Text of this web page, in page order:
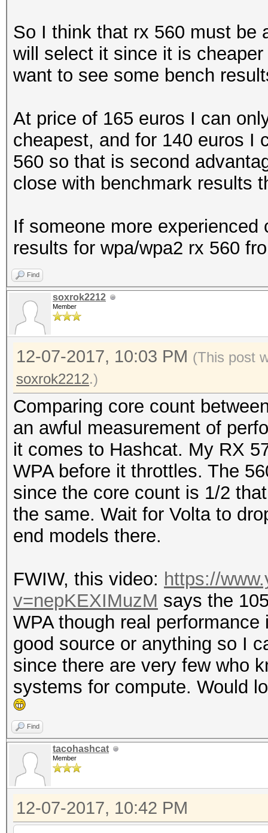
So I think that rx 560 must be
will select it since it is
want to see some bench
At price of 165 euros I can
cheapest, and for 140 euros I
560 so that is second
close with benchmark results
If someone more
results for wpa/wpa2 rx 560
Find
soxrok2212
Member
12-07-2017, 10:03 PM (This post
soxrok2212.)
Comparing core count
an awful measurement of
it comes to Hashcat. My RX
WPA before it throttles. The
since the core count is 1/2
the same. Wait for Volta to
end models there.
FWIW, this video: https://
v=nepKEXIMuzM says the
WPA though real
good source or anything so I
since there are very few who
systems for compute. Would
Find
tacohashcat
Member
12-07-2017, 10:42 PM